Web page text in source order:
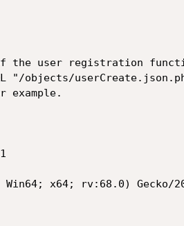
the user registration
"/objects/
example.
x64; rv:68.0) Gecko/